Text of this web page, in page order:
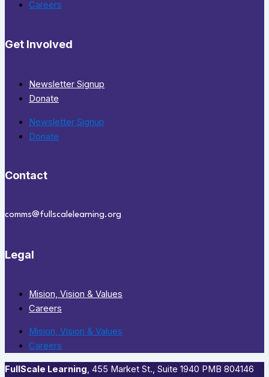
Careers
Get Involved
Newsletter Signup
Donate
Newsletter Signup
Donate
Contact
comms@fullscalelearning.org
Legal
Mision, Vision & Values
Careers
Mision, Vision & Values
Careers
FullScale Learning,​ 455 Market St., Suite 1940 PMB 804146